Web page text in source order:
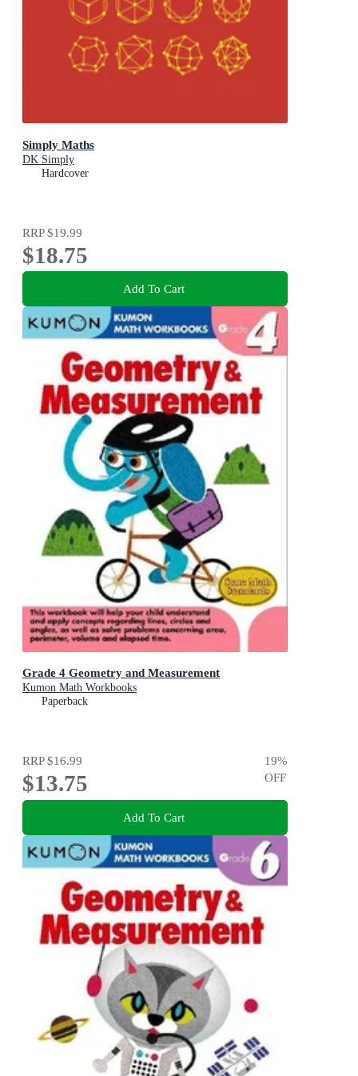
Simply Maths
DK Simply
Hardcover
RRP$19.99
$18.75
Add To Cart
Grade 4 Geometry and Measurement
Kumon Math Workbooks
Paperback
RRP$16.99
$13.75
19%
OFF
Add To Cart